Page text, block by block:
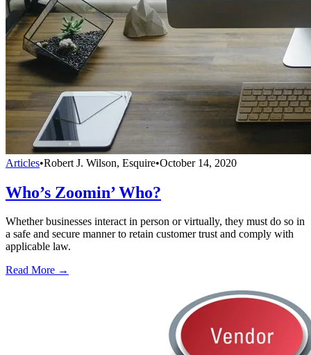
Articles•Robert J. Wilson, Esquire•October 14, 2020
Who’s Zoomin’ Who?
Whether businesses interact in person or virtually, they must do so in
a safe and secure manner to retain customer trust and comply with
applicable law.
Read More →